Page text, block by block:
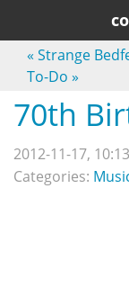
« Strange
To-Do »
70th
2012-11-17,
Categories: